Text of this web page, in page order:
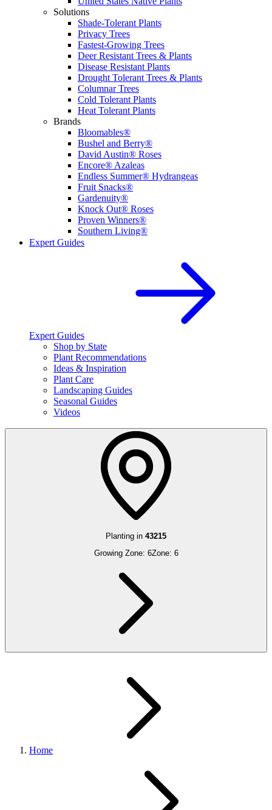
Solutions
Shade-Tolerant Plants
Privacy Trees
Fastest-Growing Trees
Deer Resistant Trees & Plants
Disease Resistant Plants
Drought Tolerant Trees & Plants
Columnar Trees
Cold Tolerant Plants
Heat Tolerant Plants
Brands
Bloomables®
Bushel and Berry®
David Austin® Roses
Encore® Azaleas
Endless Summer® Hydrangeas
Fruit Snacks®
Gardenuity®
Knock Out® Roses
Proven Winners®
Southern Living®
Expert Guides
Expert Guides
Shop by State
Plant Recommendations
Ideas & Inspiration
Plant Care
Landscaping Guides
Seasonal Guides
Videos
Planting in 43215
Growing Zone: 6Zone: 6
Home